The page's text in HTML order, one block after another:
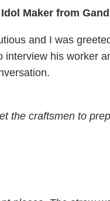
Maker from
and I was
his worker
the craftsmen to